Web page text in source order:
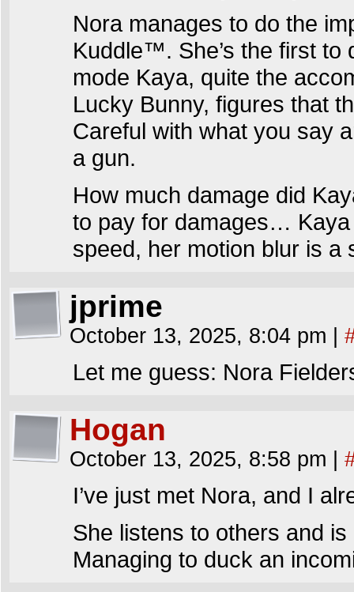
Nora manages to do the
Kuddle™. She’s the first to
mode Kaya, quite the
Lucky Bunny, figures that
Careful with what you say
a gun.
How much damage did
to pay for damages… Kaya
speed, her motion blur is a
jprime
October 13, 2025, 8:04 pm
Let me guess: Nora
Hogan
October 13, 2025, 8:58 pm
I’ve just met Nora, and I
She listens to others and
Managing to duck an